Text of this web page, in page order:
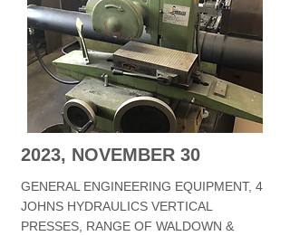
2023, NOVEMBER 30
GENERAL ENGINEERING EQUIPMENT, 4
JOHNS HYDRAULICS VERTICAL
PRESSES, RANGE OF WALDOWN &